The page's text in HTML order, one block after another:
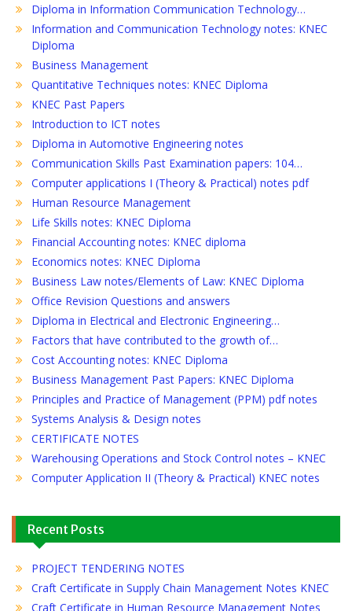
Diploma in Information Communication Technology…
Information and Communication Technology notes: KNEC
Diploma
Business Management
Quantitative Techniques notes: KNEC Diploma
KNEC Past Papers
Introduction to ICT notes
Diploma in Automotive Engineering notes
Communication Skills Past Examination papers: 104…
Computer applications I (Theory & Practical) notes pdf
Human Resource Management
Life Skills notes: KNEC Diploma
Financial Accounting notes: KNEC diploma
Economics notes: KNEC Diploma
Business Law notes/Elements of Law: KNEC Diploma
Office Revision Questions and answers
Diploma in Electrical and Electronic Engineering…
Factors that have contributed to the growth of…
Cost Accounting notes: KNEC Diploma
Business Management Past Papers: KNEC Diploma
Principles and Practice of Management (PPM) pdf notes
Systems Analysis & Design notes
CERTIFICATE NOTES
Warehousing Operations and Stock Control notes – KNEC
Computer Application II (Theory & Practical) KNEC notes
Recent Posts
PROJECT TENDERING NOTES
Craft Certificate in Supply Chain Management Notes KNEC
Craft Certificate in Human Resource Management Notes